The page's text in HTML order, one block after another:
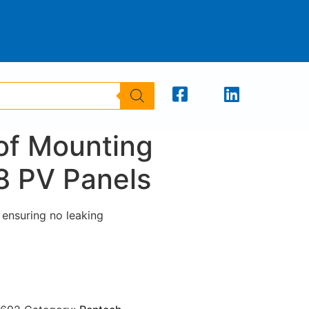
Mounting
PV Panels
no leaking